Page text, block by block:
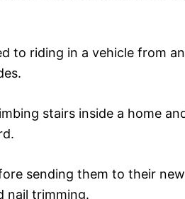
to riding in a vehicle from
stairs inside a home
sending them to their
nail trimming.